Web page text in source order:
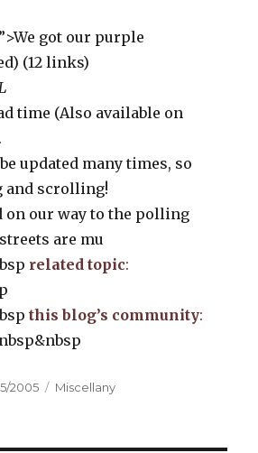
got our purple
(12 links)
time (Also available on
updated many times, so
and scrolling!
on our way to the polling
are mu
related topic:
this blog’s community:
2005 Categories
Miscellany